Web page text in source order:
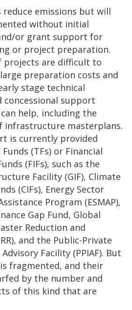
reduce emissions but will
without initial
or grant support for
or project preparation.
projects are difficult to
preparation costs and
stage technical
concessional support
help, including the
infrastructure masterplans.
is currently provided
(TFs) or Financial
(FIFs), such as the
Facility (GIF), Climate
(CIFs), Energy Sector
Program (ESMAP),
Gap Fund, Global
Reduction and
and the Public-Private
Facility (PPIAF). But
fragmented, and their
by the number and
of this kind that are